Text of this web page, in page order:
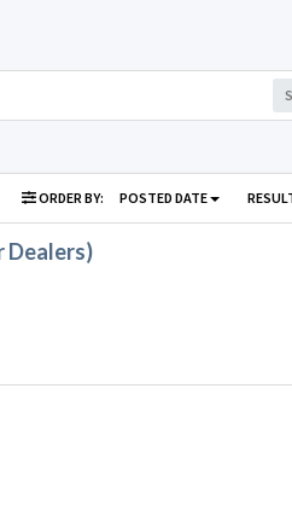
ORDER BY: POSTED DATE
Dealers)